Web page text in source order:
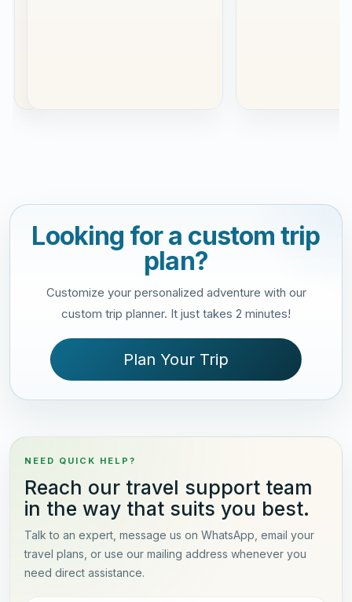
Looking for a custom trip
plan?
Customize your personalized adventure with our
custom trip planner. It just takes 2 minutes!
Plan Your Trip
NEED QUICK HELP?
Reach our travel support team
in the way that suits you best.
Talk to an expert, message us on WhatsApp, email your
travel plans, or use our mailing address whenever you
need direct assistance.